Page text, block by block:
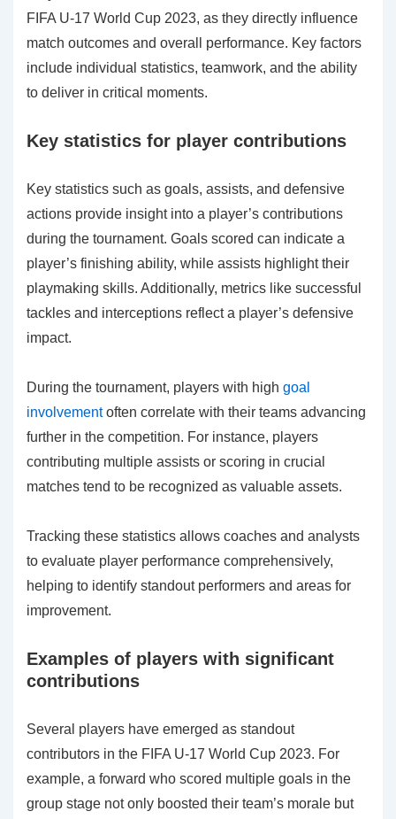
FIFA U-17 World Cup 2023, as they directly influence
match outcomes and overall performance. Key factors
include individual statistics, teamwork, and the ability
to deliver in critical moments.
Key statistics for player contributions
Key statistics such as goals, assists, and defensive
actions provide insight into a player’s contributions
during the tournament. Goals scored can indicate a
player’s finishing ability, while assists highlight their
playmaking skills. Additionally, metrics like successful
tackles and interceptions reflect a player’s defensive
impact.
During the tournament, players with high goal
involvementoften correlate with their teams advancing
further in the competition. For instance, players
contributing multiple assists or scoring in crucial
matches tend to be recognized as valuable assets.
Tracking these statistics allows coaches and analysts
to evaluate player performance comprehensively,
helping to identify standout performers and areas for
improvement.
Examples of players with significant
contributions
Several players have emerged as standout
contributors in the FIFA U-17 World Cup 2023. For
example, a forward who scored multiple goals in the
group stage not only boosted their team’s morale but